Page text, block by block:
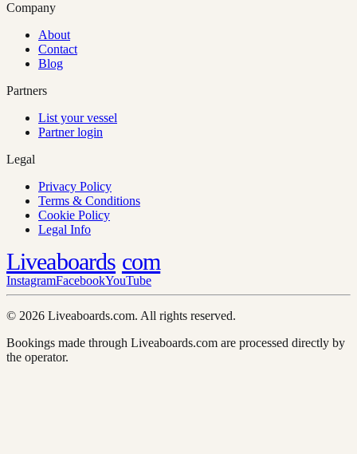
Company
About
Contact
Blog
Partners
List your vessel
Partner login
Legal
Privacy Policy
Terms & Conditions
Cookie Policy
Legal Info
Liveaboards com
InstagramFacebookYouTube
© 2026 Liveaboards.com. All rights reserved.
Bookings made through Liveaboards.com are processed directly by
the operator.